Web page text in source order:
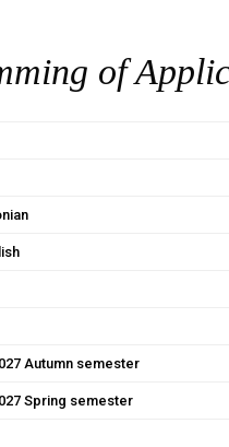
of
Autumn semester
Spring semester